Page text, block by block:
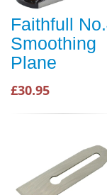
Faithfull
Smoothing
Plane
£30.95